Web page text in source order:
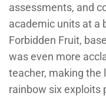
assessments, and
academic units at a
Forbidden Fruit,
was even more
teacher, making the
rainbow six exploits